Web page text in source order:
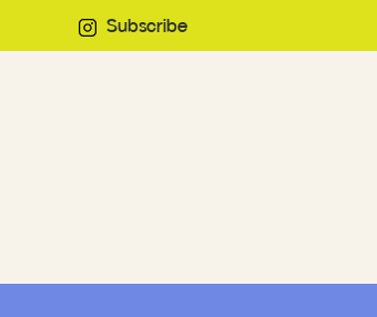
Subscribe